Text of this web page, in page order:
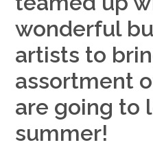
wonderful
artists to
assortment
are going to
summer!